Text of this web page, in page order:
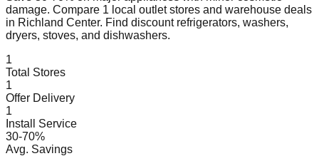
damage. Compare 1 local outlet stores and warehouse deals
in Richland Center. Find discount refrigerators, washers,
dryers, stoves, and dishwashers.
1
Total Stores
1
Offer Delivery
1
Install Service
30-70%
Avg. Savings